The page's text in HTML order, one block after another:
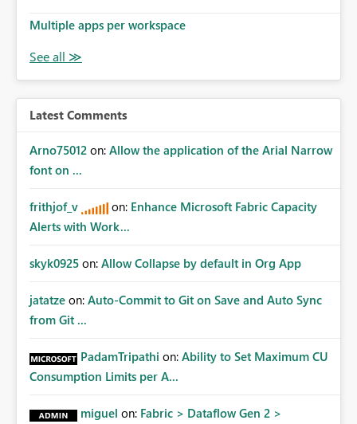
Multiple apps per workspace
Latest Comments
Arno75012 on: Allow the application of the Arial Narrow
font on ...
frithjof_v on: Enhance Microsoft Fabric Capacity
Alerts with Work...
skyk0925 on: Allow Collapse by default in Org App
jatatze on: Auto-Commit to Git on Save and Auto Sync
from Git ...
PadamTripathi on: Ability to Set Maximum CU
Consumption Limits per A...
miguel on: Fabric > Dataflow Gen 2 >